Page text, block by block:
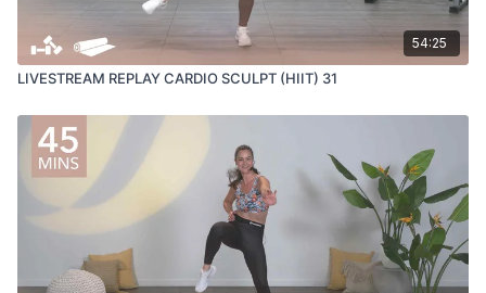
54:25
LIVESTREAM REPLAY CARDIO SCULPT (HIIT) 31